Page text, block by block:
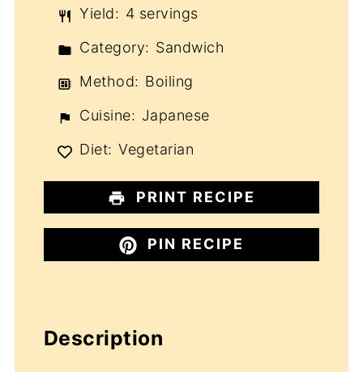
Yield: 4 servings
Category: Sandwich
Method: Boiling
Cuisine: Japanese
Diet: Vegetarian
PRINT RECIPE
PIN RECIPE
Description